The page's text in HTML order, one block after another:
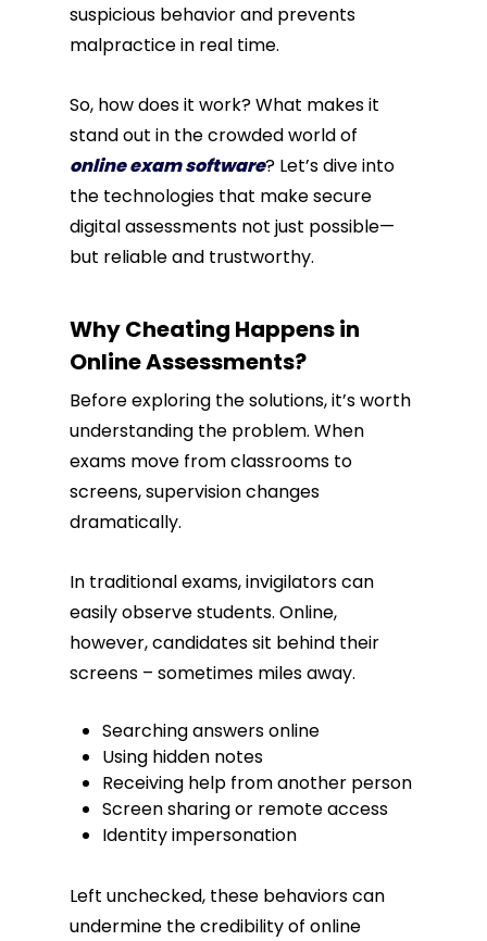
suspicious behavior and prevents
malpractice in real time.
So, how does it work? What makes it
stand out in the crowded world of
online exam software? Let’s dive into
the technologies that make secure
digital assessments not just possible—
but reliable and trustworthy.
Why Cheating Happens in
Online Assessments?
Before exploring the solutions, it’s worth
understanding the problem. When
exams move from classrooms to
screens, supervision changes
dramatically.
In traditional exams, invigilators can
easily observe students. Online,
however, candidates sit behind their
screens – sometimes miles away.
Searching answers online
Using hidden notes
Receiving help from another person
Screen sharing or remote access
Identity impersonation
Left unchecked, these behaviors can
undermine the credibility of online